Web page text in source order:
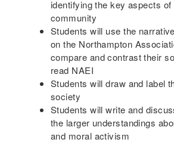
identifying the key aspects of
community
Students will use the
on the Northampton
compare and contrast their
read NAEI
Students will draw and label
society
Students will write and
the larger understandings
and moral activism